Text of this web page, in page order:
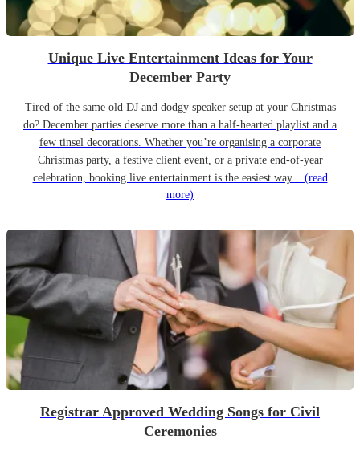
Unique Live Entertainment Ideas for Your
December Party
Tired of the same old DJ and dodgy speaker setup at your Christmas
do? December parties deserve more than a half-hearted playlist and a
few tinsel decorations. Whether you’re organising a corporate
Christmas party, a festive client event, or a private end-of-year
celebration, booking live entertainment is the easiest way... (read
more)
Registrar Approved Wedding Songs for Civil
Ceremonies